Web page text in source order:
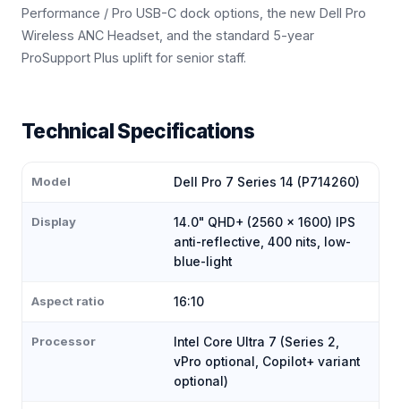
Performance / Pro USB-C dock options, the new Dell Pro
Wireless ANC Headset, and the standard 5-year
ProSupport Plus uplift for senior staff.
Technical Specifications
Model Dell Pro 7 Series 14 (P714260)
Display
14.0" QHD+ (2560 × 1600) IPS
anti-reflective, 400 nits, low-
blue-light
Aspect ratio 16:10
Processor
Intel Core Ultra 7 (Series 2,
vPro optional, Copilot+ variant
optional)